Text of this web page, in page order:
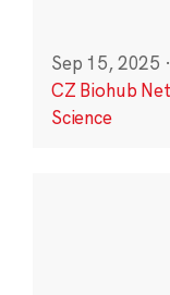
Sep 15, 2025 ·
CZ Biohub
Science